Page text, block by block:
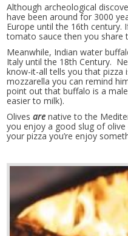
Although archeological
have been around for 3000
Europe until the 16th century.
tomato sauce then you share
Meanwhile, Indian water
Italy until the 18th Century.
know-it-all tells you that pizza
mozzarella you can remind
point out that buffalo is a
easier to milk).
Olivesare native to the
you enjoy a good slug of
your pizza you’re enjoy